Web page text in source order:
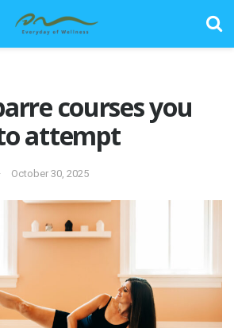
courses you
attempt
October 30, 2025